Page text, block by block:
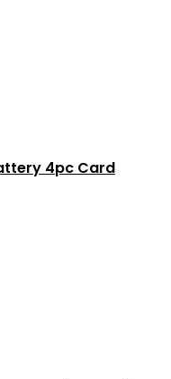
4pc Card